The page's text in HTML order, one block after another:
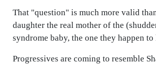
That "question" is much more valid
daughter the real mother of the
syndrome baby, the one they happen to
Progressives are coming to resemble